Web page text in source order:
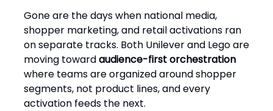
Gone are the days when national media,
shopper marketing, and retail activations ran
on separate tracks. Both Unilever and Lego are
moving towardaudience-first orchestration
where teams are organized around shopper
segments, not product lines, and every
activation feeds the next.